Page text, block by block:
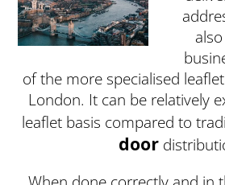
of the more specialised
London. It can be relatively
leaflet basis compared to
door